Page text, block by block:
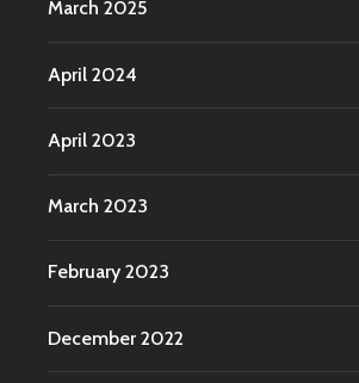
March 2025
April 2024
April 2023
March 2023
February 2023
December 2022